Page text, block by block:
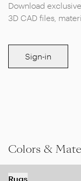
Download
3D CAD files,
Sign-in
Colors &
Rugs